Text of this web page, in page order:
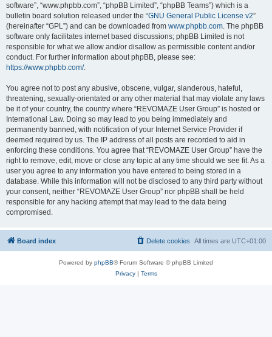
software”, “www.phpbb.com”, “phpBB Limited”, “phpBB Teams”) which is a
bulletin board solution released under the “GNU General Public License v2”
(hereinafter “GPL”) and can be downloaded from www.phpbb.com. The phpBB
software only facilitates internet based discussions; phpBB Limited is not
responsible for what we allow and/or disallow as permissible content and/or
conduct. For further information about phpBB, please see:
https://www.phpbb.com/.
You agree not to post any abusive, obscene, vulgar, slanderous, hateful,
threatening, sexually-orientated or any other material that may violate any laws
be it of your country, the country where “REVOMAZE User Group” is hosted or
International Law. Doing so may lead to you being immediately and
permanently banned, with notification of your Internet Service Provider if
deemed required by us. The IP address of all posts are recorded to aid in
enforcing these conditions. You agree that “REVOMAZE User Group” have the
right to remove, edit, move or close any topic at any time should we see fit. As a
user you agree to any information you have entered to being stored in a
database. While this information will not be disclosed to any third party without
your consent, neither “REVOMAZE User Group” nor phpBB shall be held
responsible for any hacking attempt that may lead to the data being
compromised.
Board index All times are UTC+01:00
Delete cookies
Powered by phpBB® Forum Software © phpBB Limited
Privacy| Terms